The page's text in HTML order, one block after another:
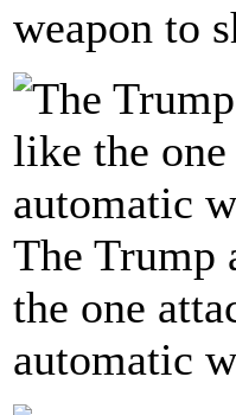
weapon to
The Trump
the one
automatic